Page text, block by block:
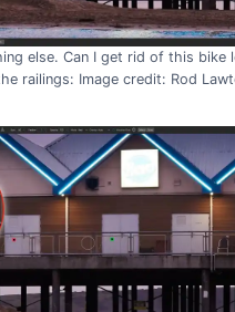
else. Can I get rid of this bike
railings: Image credit: Rod